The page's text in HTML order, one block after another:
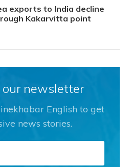
exports to India decline
Kakarvitta point
our newsletter
English to get
news stories.